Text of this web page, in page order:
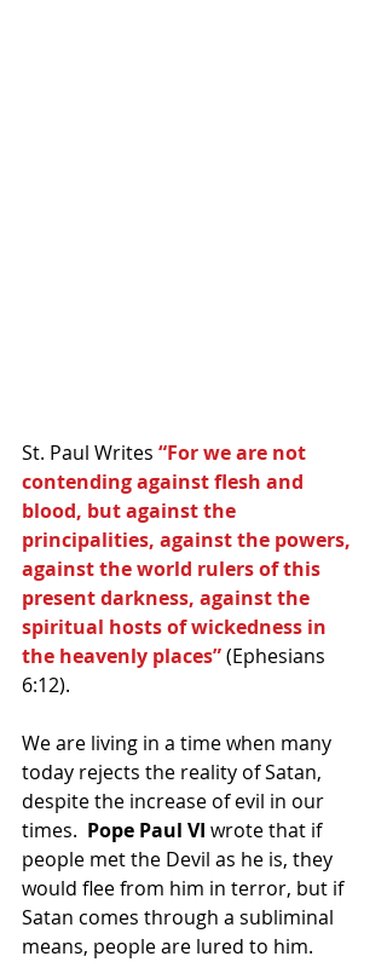
St. Paul Writes “For we are not
contending against flesh and
blood, but against the
principalities, against the powers,
against the world rulers of this
present darkness, against the
spiritual hosts of wickedness in
the heavenly places” (Ephesians
6:12).
We are living in a time when many
today rejects the reality of Satan,
despite the increase of evil in our
times. Pope Paul VI wrote that if
people met the Devil as he is, they
would flee from him in terror, but if
Satan comes through a subliminal
means, people are lured to him.